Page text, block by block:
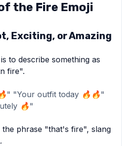
the Fire Emoji
Exciting, or Amazing
to describe something as
fire".
"Your outfit today 🔥🔥"
🔥"
the phrase "that's fire", slang